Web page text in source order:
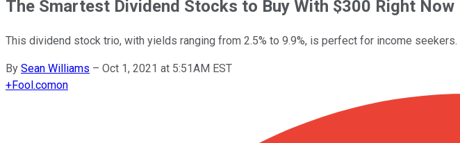
The Smartest Dividend Stocks to Buy With $300 Right Now
This dividend stock trio, with yields ranging from 2.5% to 9.9%, is perfect for income seekers.
By Sean Williams – Oct 1, 2021 at 5:51AM EST
+Fool.comon